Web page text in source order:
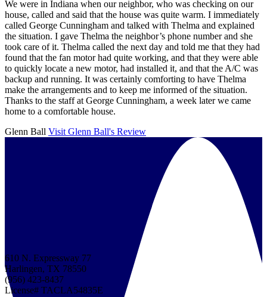
We were in Indiana when our neighbor, who was checking on our
house, called and said that the house was quite warm. I immediately
called George Cunningham and talked with Thelma and explained
the situation. I gave Thelma the neighbor’s phone number and she
took care of it. Thelma called the next day and told me that they had
found that the fan motor had quite working, and that they were able
to quickly locate a new motor, had installed it, and that the A/C was
backup and running. It was certainly comforting to have Thelma
make the arrangements and to keep me informed of the situation.
Thanks to the staff at George Cunningham, a week later we came
home to a comfortable house.
Glenn Ball Visit Glenn Ball's Review
610 N. Expressway 77
Harlingen, TX 78550
(956) 423-8437
License# TACLA54835E